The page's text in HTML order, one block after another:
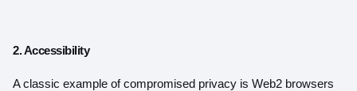
2. Accessibility
A classic example of compromised privacy is Web2 browsers